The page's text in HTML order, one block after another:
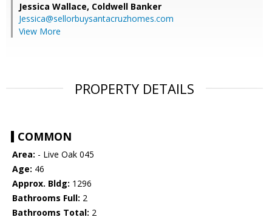
Jessica Wallace, Coldwell Banker
Jessica@sellorbuysantacruzhomes.com
View More
PROPERTY DETAILS
COMMON
Area: - Live Oak 045
Age: 46
Approx. Bldg: 1296
Bathrooms Full: 2
Bathrooms Total: 2